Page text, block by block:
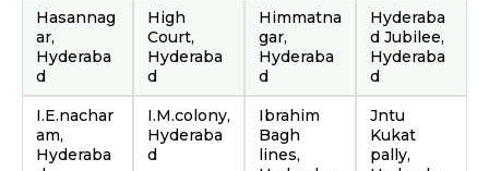
Hasannag
ar,
Hyderaba
d
High
Court,
Hyderaba
d
Himmatna
gar,
Hyderaba
d
Hyderaba
d Jubilee,
Hyderaba
d
I.E.nachar
am,
Hyderaba
I.M.colony,
Hyderaba
d
Ibrahim
Bagh
lines,
Jntu
Kukat
pally,